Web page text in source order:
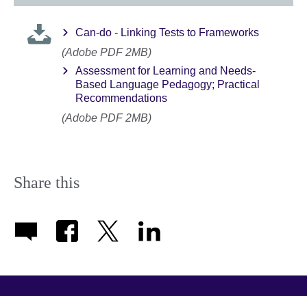
Can-do - Linking Tests to Frameworks
(Adobe PDF 2MB)
Assessment for Learning and Needs-
Based Language Pedagogy; Practical
Recommendations
(Adobe PDF 2MB)
Share this